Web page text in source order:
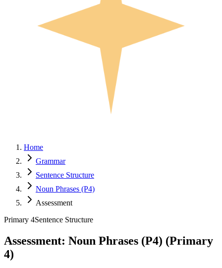
Home
Grammar
Sentence Structure
Noun Phrases (P4)
Assessment
Primary 4Sentence Structure
Assessment: Noun Phrases (P4) (Primary
4)